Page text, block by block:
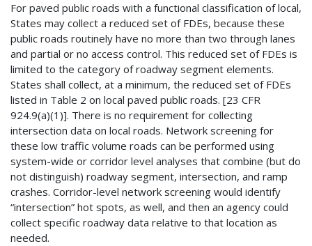
For paved public roads with a functional classification of local,
States may collect a reduced set of FDEs, because these
public roads routinely have no more than two through lanes
and partial or no access control. This reduced set of FDEs is
limited to the category of roadway segment elements.
States shall collect, at a minimum, the reduced set of FDEs
listed in Table 2 on local paved public roads. [23 CFR
924.9(a)(1)]. There is no requirement for collecting
intersection data on local roads. Network screening for
these low traffic volume roads can be performed using
system-wide or corridor level analyses that combine (but do
not distinguish) roadway segment, intersection, and ramp
crashes. Corridor-level network screening would identify
“intersection” hot spots, as well, and then an agency could
collect specific roadway data relative to that location as
needed.